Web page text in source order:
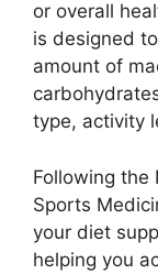
or overall
is designed
amount of
type, activity
Following the
Sports
your diet
helping you